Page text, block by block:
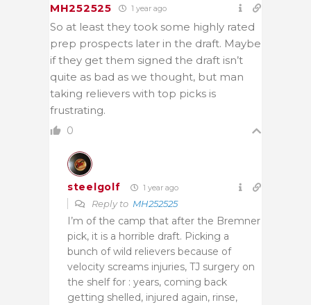
MH252525 1 year ago
So at least they took some highly rated
prep prospects later in the draft. Maybe
if they get them signed the draft isn’t
quite as bad as we thought, but man
taking relievers with top picks is
frustrating.
0
steelgolf 1 year ago
Reply to MH252525
I’m of the camp that after the Bremner
pick, it is a horrible draft. Picking a
bunch of wild relievers because of
velocity screams injuries, TJ surgery on
the shelf for : years, coming back
getting shelled, injured again, rinse,